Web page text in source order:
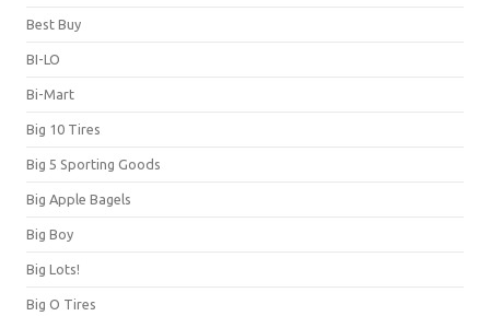
Best Buy
BI-LO
Bi-Mart
Big 10 Tires
Big 5 Sporting Goods
Big Apple Bagels
Big Boy
Big Lots!
Big O Tires